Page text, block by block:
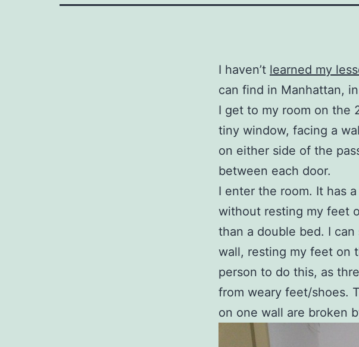
I haven’t learned my
can find in Manhattan,
I get to my room on the
tiny window, facing a
on either side of the
between each door.
I enter the room. It has
without resting my feet
than a double bed. I
wall, resting my feet on
person to do this, as
from weary feet/shoes.
on one wall are broken